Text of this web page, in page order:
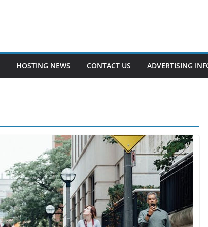
HOSTING NEWS CONTACT US ADVERTISING